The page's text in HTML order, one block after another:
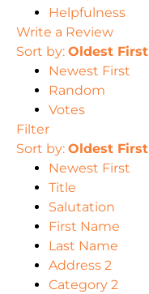
Helpfulness
Write a Review
Sort by: Oldest First
Newest First
Random
Votes
Filter
Sort by: Oldest First
Newest First
Title
Salutation
First Name
Last Name
Address 2
Category 2